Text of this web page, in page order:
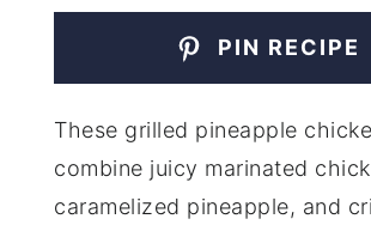
PIN RECIPE
These grilled pineapple
combine juicy marinated
caramelized pineapple, and